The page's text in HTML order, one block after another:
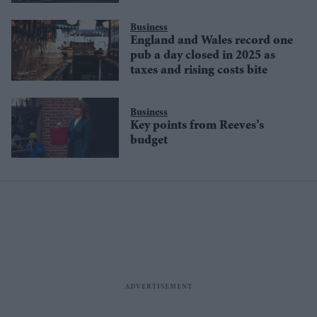
Business
England and Wales record one
pub a day closed in 2025 as
taxes and rising costs bite
Business
Key points from Reeves’s
budget